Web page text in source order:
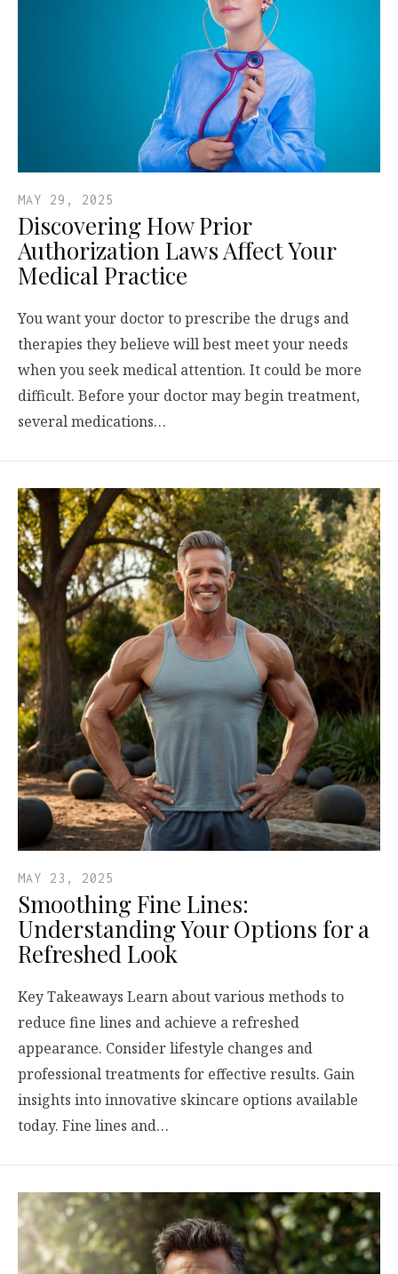
MAY 29, 2025
Discovering How Prior
Authorization Laws Affect Your
Medical Practice
You want your doctor to prescribe the drugs and
therapies they believe will best meet your needs
when you seek medical attention. It could be more
difficult. Before your doctor may begin treatment,
several medications…
MAY 23, 2025
Smoothing Fine Lines:
Understanding Your Options for a
Refreshed Look
Key Takeaways Learn about various methods to
reduce fine lines and achieve a refreshed
appearance. Consider lifestyle changes and
professional treatments for effective results. Gain
insights into innovative skincare options available
today. Fine lines and…